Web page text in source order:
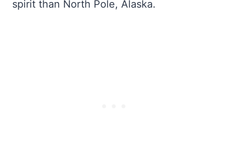
spirit than North Pole, Alaska.